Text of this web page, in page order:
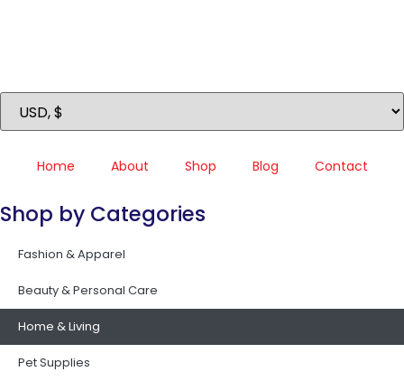
Home About Shop Blog Contact
Shop by Categories
Fashion & Apparel
Beauty & Personal Care
Home & Living
Pet Supplies